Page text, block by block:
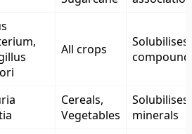
All crops
Solubilises
Cereals,
Vegetables
Solubilises
minerals